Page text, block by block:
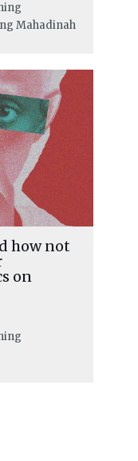
Mahadinah
how not
on